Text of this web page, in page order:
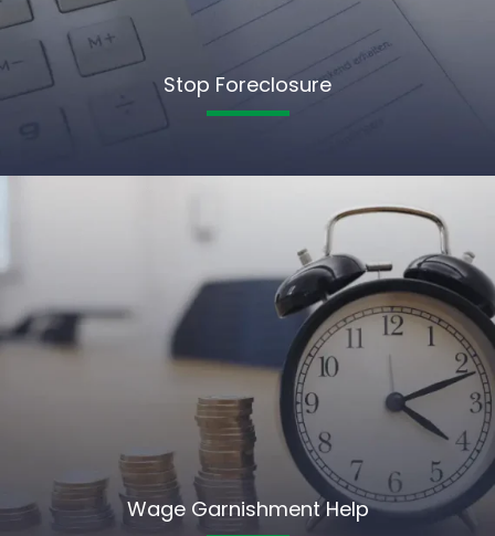
Stop Foreclosure
Wage Garnishment Help